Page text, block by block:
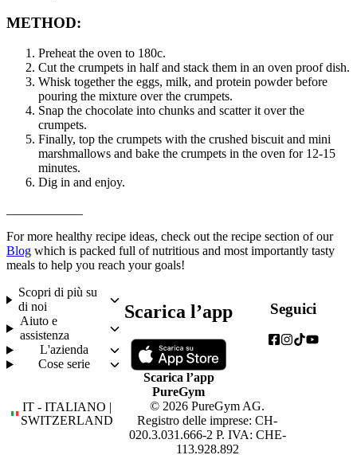
METHOD:
Preheat the oven to 180c.
Cut the crumpets in half and stack them in an oven proof dish.
Whisk together the eggs, milk, and protein powder before
pouring the mixture over the crumpets.
Snap the chocolate into chunks and scatter it over the
crumpets.
Finally, top the crumpets with the crushed biscuit and mini
marshmallows and bake the crumpets in the oven for 12-15
minutes.
Dig in and enjoy.
For more healthy recipe ideas, check out the recipe section of our
Blog which is packed full of nutritious and most importantly tasty
meals to help you reach your goals!
Scopri di più su
di noi
Aiuto e
assistenza
L'azienda
Cose serie
Scarica l’app
Scarica l’app
PureGym
Seguici
IT - ITALIANO |
SWITZERLAND
© 2026 PureGym AG.
Registro delle imprese: CH-
020.3.031.666-2 P. IVA: CHE-
113.928.892